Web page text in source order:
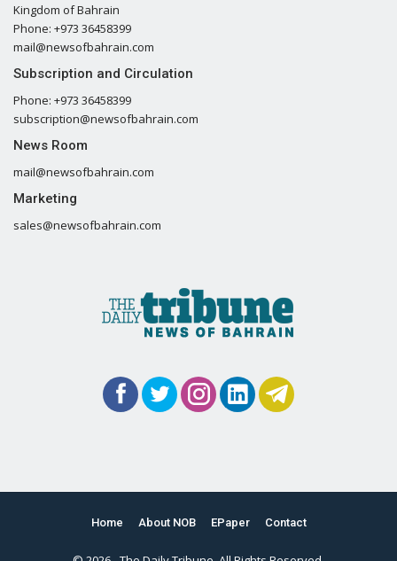
Kingdom of Bahrain
Phone: +973 36458399
mail@newsofbahrain.com
Subscription and Circulation
Phone: +973 36458399
subscription@newsofbahrain.com
News Room
mail@newsofbahrain.com
Marketing
sales@newsofbahrain.com
Home About NOB EPaper Contact